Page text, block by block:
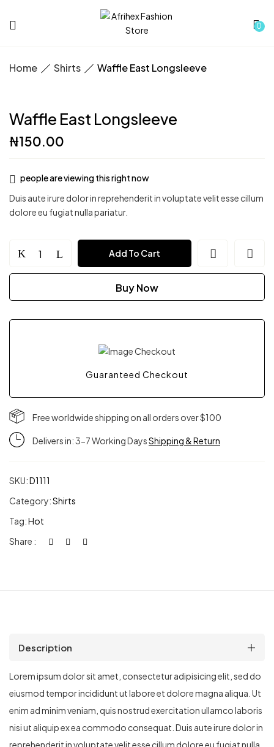
0
Home Shirts Waffle East Longsleeve
Waffle East Longsleeve
₦150.00
people are viewing this right now
Duis aute irure dolor in reprehenderit in voluptate velit esse cillum
dolore eu fugiat nulla pariatur.
Waffle Add To Cart
Buy Now
Guaranteed Checkout
Free worldwide shipping on all orders over $100
Delivers in: 3-7 Working DaysShipping & Return
SKU:D1111
Category:Shirts
Tag:Hot
Share :
Description
Lorem ipsum dolor sit amet, consectetur adipisicing elit, sed do
eiusmod tempor incididunt ut labore et dolore magna aliqua. Ut
enim ad minim veniam, quis nostrud exercitation ullamco laboris
nisi ut aliquip ex ea commodo consequat. Duis aute irure dolor in
reprehenderit in voluptate velit esse cillum dolore eu fugiat nulla